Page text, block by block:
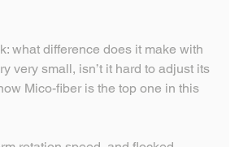
what difference does it make with
very small, isn’t it hard to adjust its
Mico-fiber is the top one in this